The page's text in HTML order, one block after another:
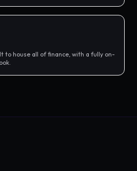
to house all of finance, with a fully on-